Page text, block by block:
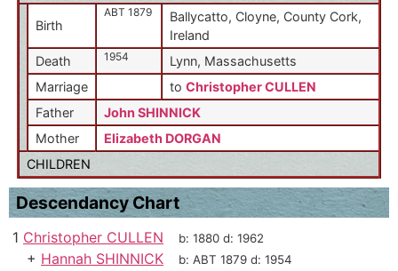
Birth
ABT 1879
Ballycatto, Cloyne, County Cork,
Ireland
Death
1954
Lynn, Massachusetts
Marriage
to Christopher CULLEN
Father
John SHINNICK
Mother
Elizabeth DORGAN
CHILDREN
Descendancy Chart
1 Christopher CULLEN b:1880 d:1962
+ Hannah SHINNICK b:ABT 1879 d:1954